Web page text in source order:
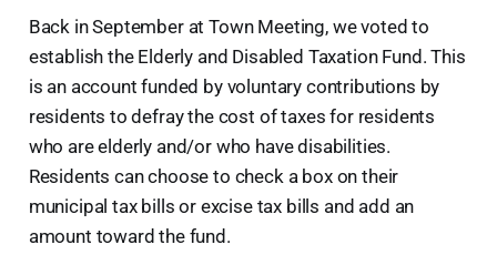
Back in September at Town Meeting, we voted to
establish the Elderly and Disabled Taxation Fund. This
is an account funded by voluntary contributions by
residents to defray the cost of taxes for residents
who are elderly and/or who have disabilities.
Residents can choose to check a box on their
municipal tax bills or excise tax bills and add an
amount toward the fund.